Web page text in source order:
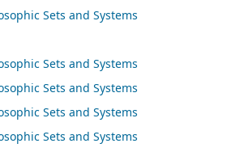
Sets and Systems
Sets and Systems
Sets and Systems
Sets and Systems
Sets and Systems